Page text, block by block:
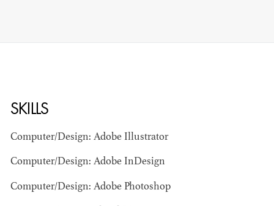
STEPHEN
STG - STUDENT
SKILLS
Computer/Design: Adobe Illustrator
Computer/Design: Adobe InDesign
Computer/Design: Adobe Photoshop